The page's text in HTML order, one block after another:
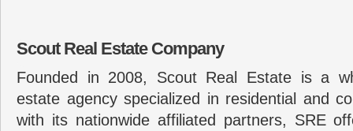
Scout Real Estate Company
Founded in 2008, Scout Real Estate is a
estate agency specialized in residential and
with its nationwide affiliated partners, SRE